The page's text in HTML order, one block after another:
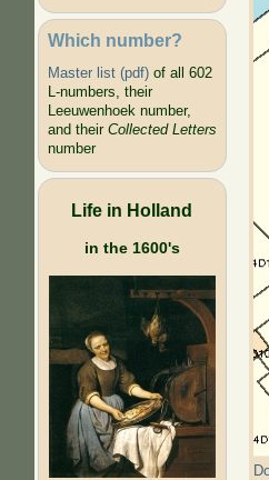
Which number?
Master list (pdf)of all 602
L-numbers, their
Leeuwenhoek number,
and their Collected Letters
number
Life in Holland
in the 1600's